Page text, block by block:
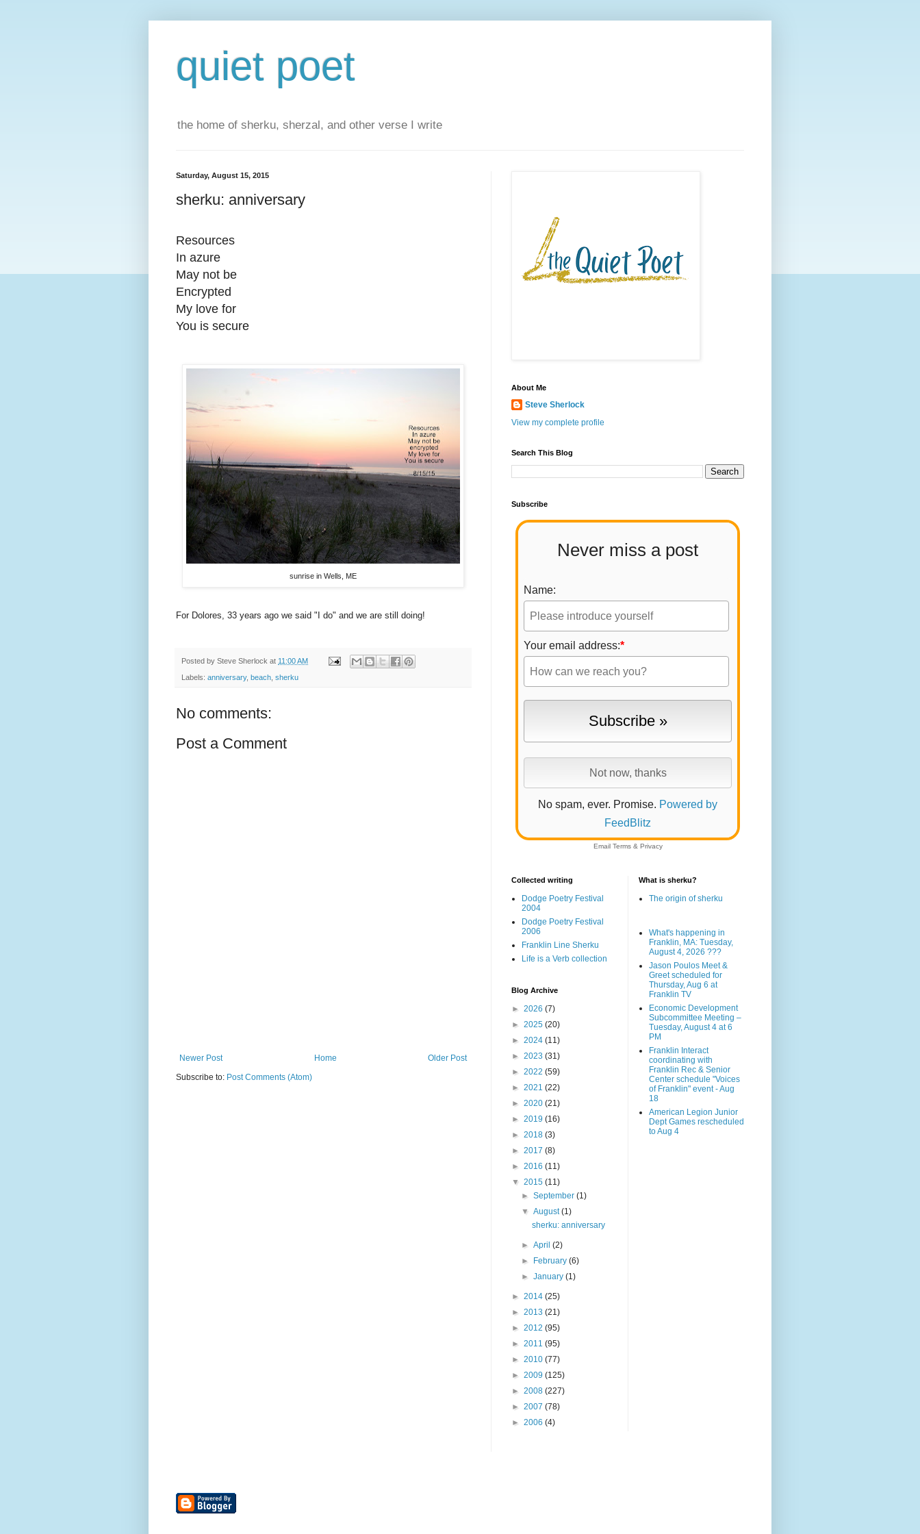
quiet poet
the home of sherku, sherzal, and other verse I write
Saturday, August 15, 2015
sherku: anniversary
Resources
In azure
May not be
Encrypted
My love for
You is secure
sunrise in Wells, ME
For Dolores, 33 years ago we said "I do" and we are still doing!
Posted by Steve Sherlock at 11:00 AM
Labels: anniversary, beach sherku
No comments:
Post a Comment
Newer Post Older Post
Home
Subscribe to: Post Comments (Atom)
About Me
Steve Sherlock
View my complete profile
Search This Blog
Subscribe
Never miss a post
Name:
Your email address:*
No spam, ever. Promise. Powered by
FeedBlitz
Email Terms& Privacy
Collected writing
Dodge Poetry Festival
2004
Dodge Poetry Festival
2006
Franklin Line Sherku
Life is a Verb collection
Blog Archive
► 2026 (7)
► 2025 (20)
► 2024 (11)
► 2023 (31)
► 2022 (59)
► 2021 (22)
► 2020 (21)
► 2019 (16)
► 2018 (3)
► 2017 (8)
► 2016 (11)
▼ 2015 (11)
►September(1)
▼August(1)
sherku: anniversary
►April(2)
►
February(6)
►January(1)
► 2014 (25)
► 2013 (21)
► 2012 (95)
► 2011 (95)
► 2010 (77)
► 2009 (125)
► 2008 (227)
► 2007 (78)
► 2006 (4)
What is sherku?
The origin of sherku
What's happening in
Franklin, MA: Tuesday,
August 4, 2026 ???
Jason Poulos Meet &
Greet scheduled for
Thursday, Aug 6 at
Franklin TV
Economic Development
Subcommittee Meeting –
Tuesday, August 4 at 6
PM
Franklin Interact
coordinating with
Franklin Rec & Senior
Center schedule "Voices
of Franklin" event - Aug
18
American Legion Junior
Dept Games rescheduled
to Aug 4